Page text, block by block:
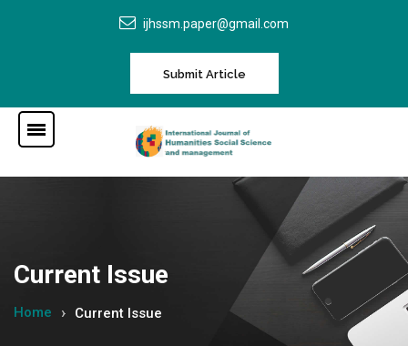
ijhssm.paper@gmail.com
Submit Article
Current Issue
Home Current Issue